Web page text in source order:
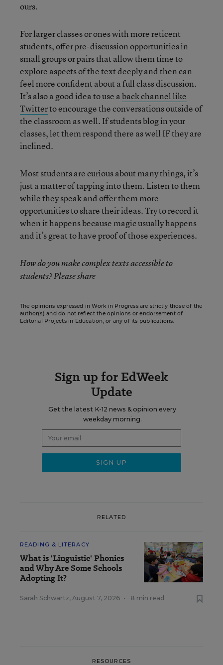
ours.
For larger classes or ones with more reticent
students, offer pre-discussion opportunities in
small groups or pairs that allow them time to
explore aspects of the text deeply and then can
feel more confident about a full class discussion.
It’s also a good idea to use aback channel like
Twitterto encourage the conversations outside of
the classroom as well. If students blog in your
classes, let them respond there as well IF they are
inclined.
Most students are curious about many things, it’s
just a matter of tapping into them. Listen to them
while they speak and offer them more
opportunities to share their ideas. Try to record it
when it happens because magic usually happens
and it’s great to have proof of those experiences.
How do you make complex texts accessible to
students? Please share
The opinions expressed in Work in Progress are strictly those of the
author(s) and do not reflect the opinions or endorsement of
Editorial Projects in Education, or any of its publications.
Sign up for EdWeek
Update
Get the latest K-12 news & opinion every
weekday morning.
RELATED
READING & LITERACY
What is 'Linguistic' Phonics
and Why Are Some Schools
Adopting It?
Sarah Schwartz, August 7, 2026 • 8 min read
RESOURCES